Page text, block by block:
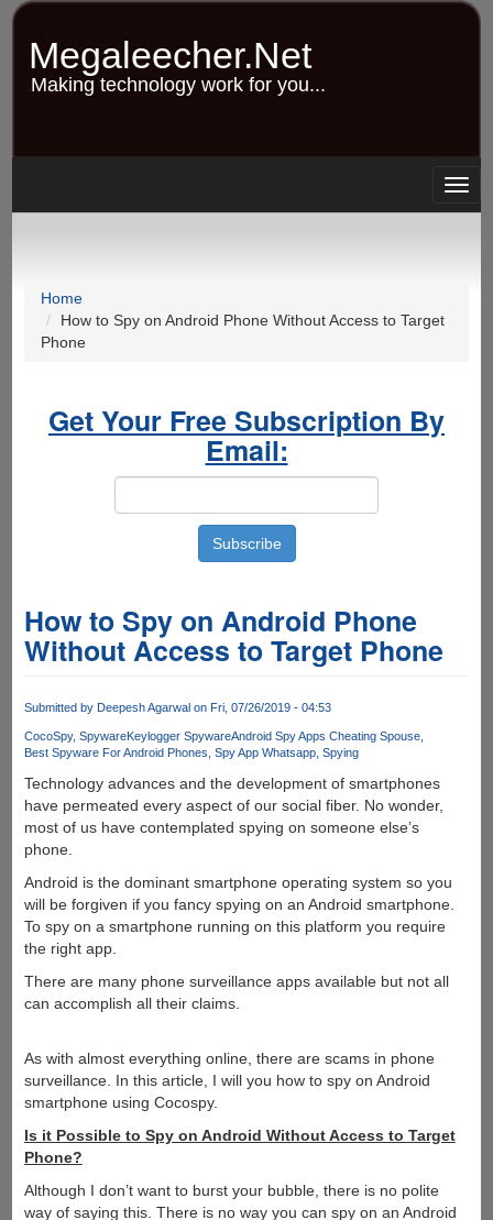
Skip
content
Megaleecher.Net
Making technology work for you...
Home
How to Spy on Android Phone Without Access to Target
Phone
Get Your Free Subscription By
Email:
How to Spy on Android Phone
Without Access to Target Phone
Submitted by Deepesh Agarwalon Fri, 07/26/2019 - 04:53
CocoSpy SpywareKeylogger SpywareAndroid Spy Apps Cheating Spouse
Best Spyware For Android Phones Spy App Whatsapp Spying
Technology advances and the development of smartphones
have permeated every aspect of our social fiber. No wonder,
most of us have contemplated spying on someone else’s
phone.
Android is the dominant smartphone operating system so you
will be forgiven if you fancy spying on an Android smartphone.
To spy on a smartphone running on this platform you require
the right app.
There are many phone surveillance apps available but not all
can accomplish all their claims.
As with almost everything online, there are scams in phone
surveillance. In this article, I will you how to spy on Android
smartphone using Cocospy.
Is it Possible to Spy on Android Without Access to Target
Phone?
Although I don’t want to burst your bubble, there is no polite
way of saying this. There is no way you can spy on an Android